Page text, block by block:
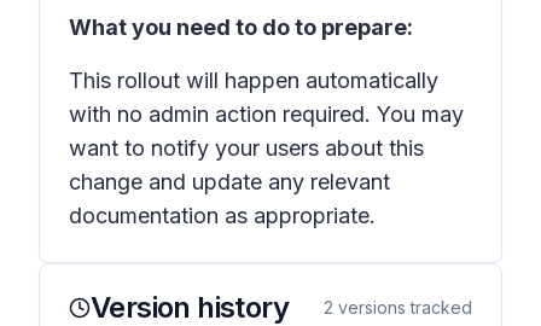
What you need to do to prepare:
This rollout will happen automatically
with no admin action required. You may
want to notify your users about this
change and update any relevant
documentation as appropriate.
Version history 2 versions tracked